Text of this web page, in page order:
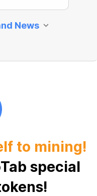
News
to mining!
special